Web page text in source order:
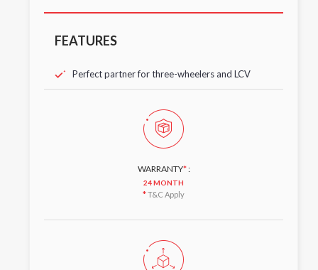
FEATURES
Perfect partner for three-wheelers and LCV
WARRANTY*:
24 MONTH
*T&C Apply